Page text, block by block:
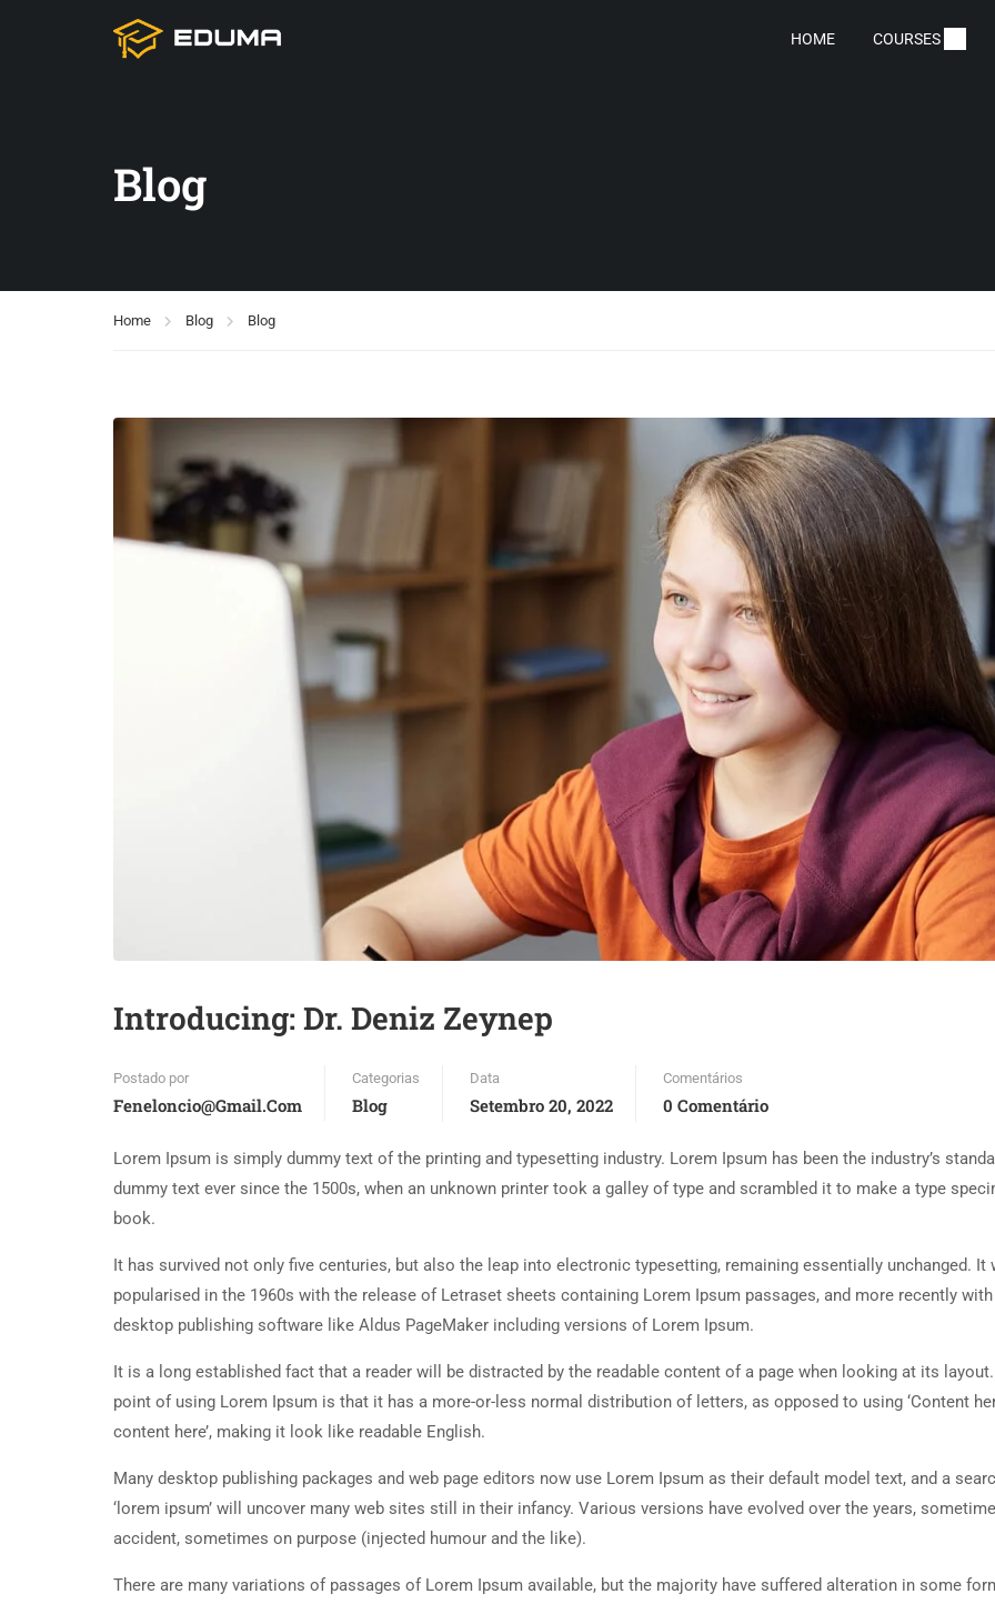
HOME COURSES
Blog
Home Blog Blog
Introducing: Dr. Deniz Zeynep
Postado por
Feneloncio@gmail.com
Categorias
Blog
Data
Setembro 20, 2022
Comentários
0 Comentário
Lorem Ipsum is simply dummy text of the printing and typesetting industry. Lorem Ipsum has been the industry’s
dummy text ever since the 1500s, when an unknown printer took a galley of type and scrambled it to make a type
book.
It has survived not only five centuries, but also the leap into electronic typesetting, remaining essentially unchanged. It
popularised in the 1960s with the release of Letraset sheets containing Lorem Ipsum passages, and more recently with
desktop publishing software like Aldus PageMaker including versions of Lorem Ipsum.
It is a long established fact that a reader will be distracted by the readable content of a page when looking at its
point of using Lorem Ipsum is that it has a more-or-less normal distribution of letters, as opposed to using ‘Content
content here’, making it look like readable English.
Many desktop publishing packages and web page editors now use Lorem Ipsum as their default model text, and a
‘lorem ipsum’ will uncover many web sites still in their infancy. Various versions have evolved over the years,
accident, sometimes on purpose (injected humour and the like).
There are many variations of passages of Lorem Ipsum available, but the majority have suffered alteration in some